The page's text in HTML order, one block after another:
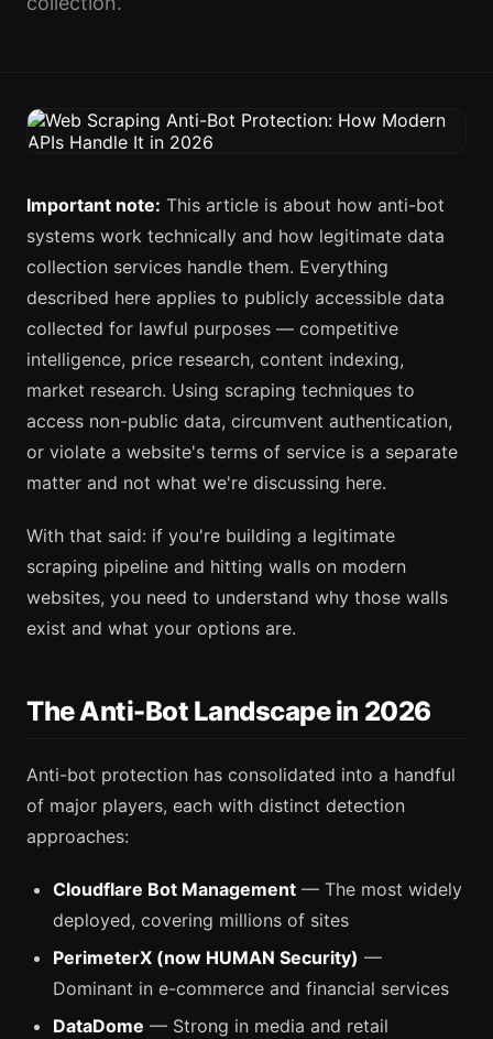
Important note: This article is about how anti-bot
systems work technically and how legitimate data
collection services handle them. Everything
described here applies to publicly accessible data
collected for lawful purposes — competitive
intelligence, price research, content indexing,
market research. Using scraping techniques to
access non-public data, circumvent authentication,
or violate a website's terms of service is a separate
matter and not what we're discussing here.
With that said: if you're building a legitimate
scraping pipeline and hitting walls on modern
websites, you need to understand why those walls
exist and what your options are.
The Anti-Bot Landscape in 2026
Anti-bot protection has consolidated into a handful
of major players, each with distinct detection
approaches:
Cloudflare Bot Management — The most widely
deployed, covering millions of sites
PerimeterX (now HUMAN Security) —
Dominant in e-commerce and financial services
DataDome — Strong in media and retail